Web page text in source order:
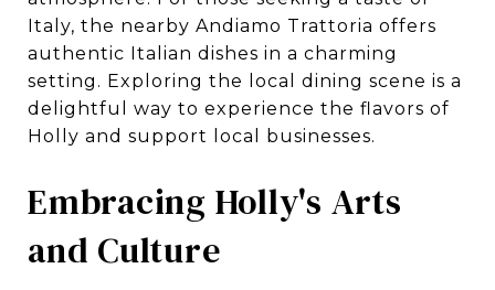
Italy, the nearby Andiamo Trattoria offers
authentic Italian dishes in a charming
setting. Exploring the local dining scene is a
delightful way to experience the flavors of
Holly and support local businesses.
Embracing Holly's Arts
and Culture